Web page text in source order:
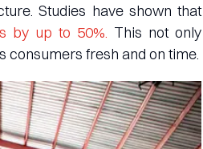
Studies have shown that
by up to 50%. This not only
consumers fresh and on time.